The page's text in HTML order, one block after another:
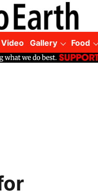
Video Gallery Food